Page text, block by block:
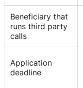
Beneficiary that
runs third party
calls
Application
deadline